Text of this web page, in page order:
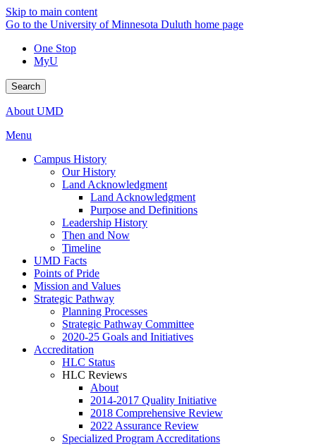
Skip to main content
Go to the University of Minnesota Duluth home page
One Stop
MyU
Search
About UMD
Menu
Campus History
Our History
Land Acknowledgment
Land Acknowledgment
Purpose and Definitions
Leadership History
Then and Now
Timeline
UMD Facts
Points of Pride
Mission and Values
Strategic Pathway
Planning Processes
Strategic Pathway Committee
2020-25 Goals and Initiatives
Accreditation
HLC Status
HLC Reviews
About
2014-2017 Quality Initiative
2018 Comprehensive Review
2022 Assurance Review
Specialized Program Accreditations